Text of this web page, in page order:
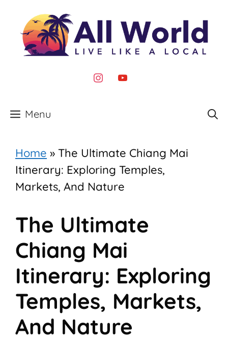
content
instagram
youtube
Menu
Home » The Ultimate Chiang Mai
Itinerary: Exploring Temples,
Markets, And Nature
The Ultimate
Chiang Mai
Itinerary: Exploring
Temples, Markets,
And Nature